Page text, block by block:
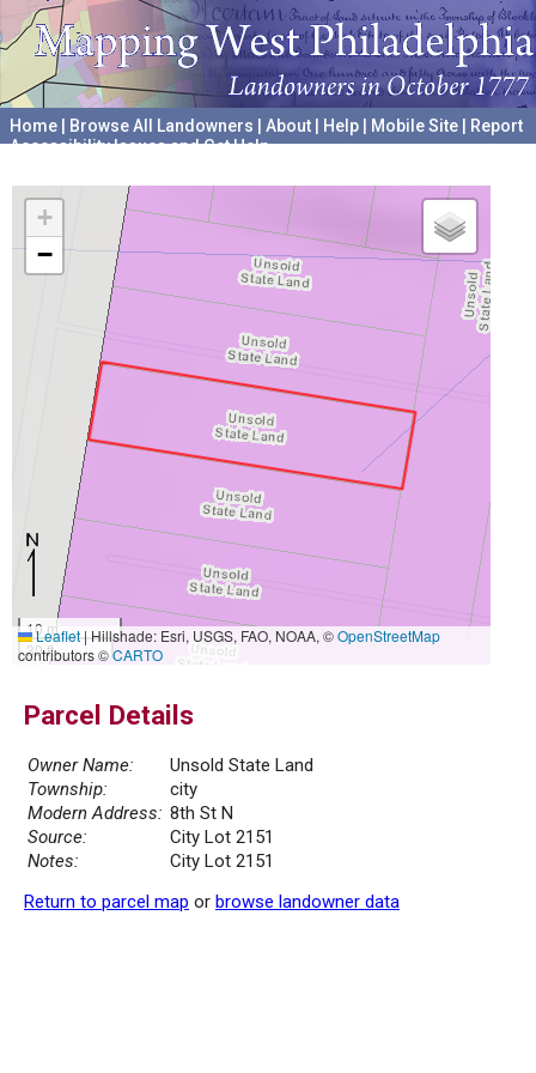
Home Browse All Landowners About Help Mobile Site
Report
Accessibility Issues and Get Help
+
−
10 m
30 ft
Leaflet|Hillshade: Esri, USGS, FAO, NOAA, ©OpenStreetMap
contributors ©CARTO
Parcel Details
Owner Name:
Unsold State Land
Township:
city
Modern Address: 8th St N
Source:
City Lot 2151
Notes:
City Lot 2151
Return to parcel map or browse landowner data